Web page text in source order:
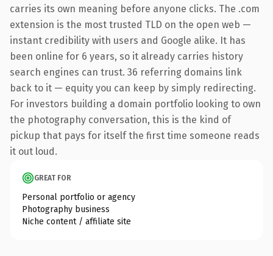
carries its own meaning before anyone clicks. The .com
extension is the most trusted TLD on the open web —
instant credibility with users and Google alike. It has
been online for 6 years, so it already carries history
search engines can trust. 36 referring domains link
back to it — equity you can keep by simply redirecting.
For investors building a domain portfolio looking to own
the photography conversation, this is the kind of
pickup that pays for itself the first time someone reads
it out loud.
GREAT FOR
Personal portfolio or agency
Photography business
Niche content / affiliate site